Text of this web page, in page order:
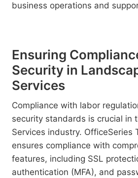
business operations and
Ensuring
Security in
Services
Compliance with labor
security standards is crucial in
Services industry. OfficeSeries
ensures compliance with
features, including SSL
authentication (MFA), and